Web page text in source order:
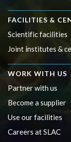
FACILITIES &
Scientific facilities
Joint institutes &
WORK WITH US
Partner with us
Become a supplier
Use our facilities
Careers at SLAC